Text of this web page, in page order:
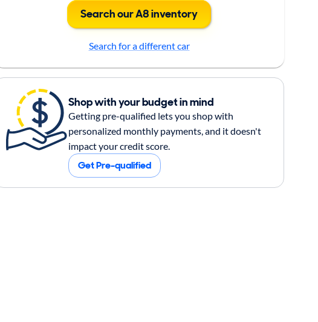
Search our A8 inventory
Search for a different car
Shop with your budget in mind
Getting pre-qualified lets you shop with
personalized monthly payments, and it doesn't
impact your credit score.
Get Pre-qualified